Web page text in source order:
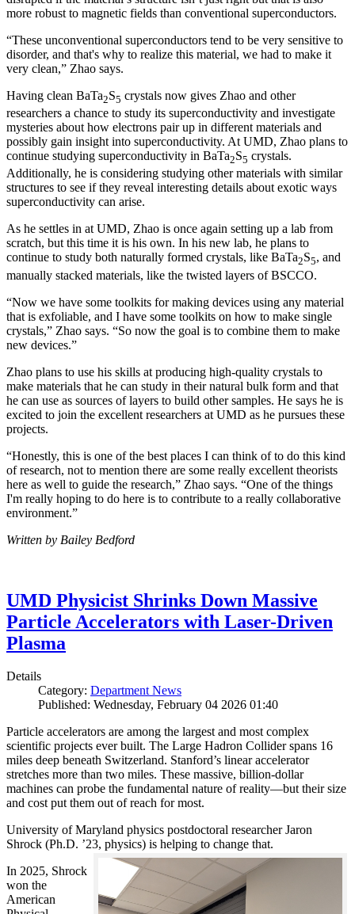
more robust to magnetic fields than conventional superconductors.
“These unconventional superconductors tend to be very sensitive to
disorder, and that's why to realize this material, we had to make it
very clean,” Zhao says.
Having clean BaTa2S5 crystals now gives Zhao and other
researchers a chance to study its superconductivity and investigate
mysteries about how electrons pair up in different materials and
possibly gain insight into superconductivity. At UMD, Zhao plans to
continue studying superconductivity in BaTa2S5 crystals.
Additionally, he is considering studying other materials with similar
structures to see if they reveal interesting details about exotic ways
superconductivity can arise.
As he settles in at UMD, Zhao is once again setting up a lab from
scratch, but this time it is his own. In his new lab, he plans to
continue to study both naturally formed crystals, like BaTa2S5, and
manually stacked materials, like the twisted layers of BSCCO.
“Now we have some toolkits for making devices using any material
that is exfoliable, and I have some toolkits on how to make single
crystals,” Zhao says. “So now the goal is to combine them to make
new devices.”
Zhao plans to use his skills at producing high-quality crystals to
make materials that he can study in their natural bulk form and that
he can use as sources of layers to build other samples. He says he is
excited to join the excellent researchers at UMD as he pursues these
projects.
“Honestly, this is one of the best places I can think of to do this kind
of research, not to mention there are some really excellent theorists
here as well to guide the research,” Zhao says. “One of the things
I'm really hoping to do here is to contribute to a really collaborative
environment.”
Written by Bailey Bedford
UMD Physicist Shrinks Down Massive
Particle Accelerators with Laser-Driven
Plasma
Details
Category: Department News
Published: Wednesday, February 04 2026 01:40
Particle accelerators are among the largest and most complex
scientific projects ever built. The Large Hadron Collider spans 16
miles deep beneath Switzerland. Stanford’s linear accelerator
stretches more than two miles. These massive, billion-dollar
machines can probe the fundamental nature of reality—but their size
and cost put them out of reach for most.
University of Maryland physics postdoctoral researcher Jaron
Shrock (Ph.D. ’23, physics) is helping to change that.
In 2025, Shrock
won the
American